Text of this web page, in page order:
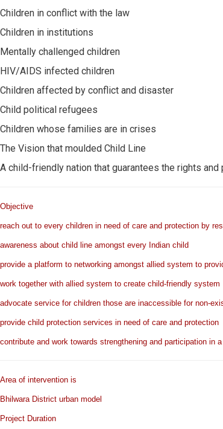
Children in conflict with the law
Children in institutions
Mentally challenged children
HIV/AIDS infected children
Children affected by conflict and disaster
Child political refugees
Children whose families are in crises
The Vision that moulded Child Line
A child-friendly nation that guarantees the rights
Objective
reach out to every children in need of care and protection by
awareness about child line amongst every Indian child
provide a platform to networking amongst allied system to
work together with allied system to create child-friendly system
advocate service for children those are inaccessible for non-
provide child protection services in need of care and protection
contribute and work towards strengthening and participation in
Area of intervention is
Bhilwara District urban model
Project Duration